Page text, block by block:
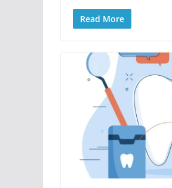
Read More